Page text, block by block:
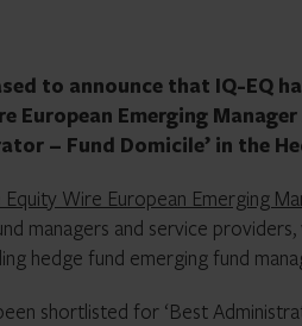
to announce that IQ-EQ
European Emerging
– Fund Domicile’ in the
Equity Wire European Emerging
managers and service
hedge fund emerging fund
shortlisted for ‘Best